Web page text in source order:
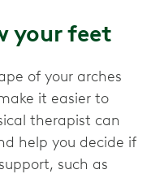
your feet
of your arches
it easier to
therapist can
help you decide if
such as